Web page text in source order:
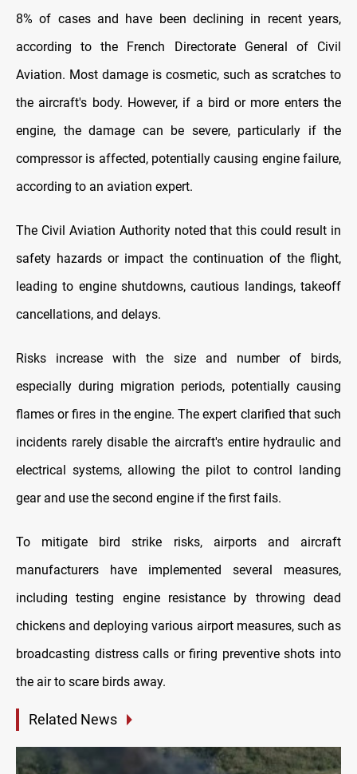
8% of cases and have been declining in recent years,
according to the French Directorate General of Civil
Aviation. Most damage is cosmetic, such as scratches to
the aircraft's body. However, if a bird or more enters the
engine, the damage can be severe, particularly if the
compressor is affected, potentially causing engine failure,
according to an aviation expert.
The Civil Aviation Authority noted that this could result in
safety hazards or impact the continuation of the flight,
leading to engine shutdowns, cautious landings, takeoff
cancellations, and delays.
Risks increase with the size and number of birds,
especially during migration periods, potentially causing
flames or fires in the engine. The expert clarified that such
incidents rarely disable the aircraft's entire hydraulic and
electrical systems, allowing the pilot to control landing
gear and use the second engine if the first fails.
To mitigate bird strike risks, airports and aircraft
manufacturers have implemented several measures,
including testing engine resistance by throwing dead
chickens and deploying various airport measures, such as
broadcasting distress calls or firing preventive shots into
the air to scare birds away.
Related News